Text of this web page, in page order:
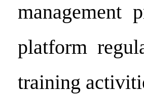
management
platform
training